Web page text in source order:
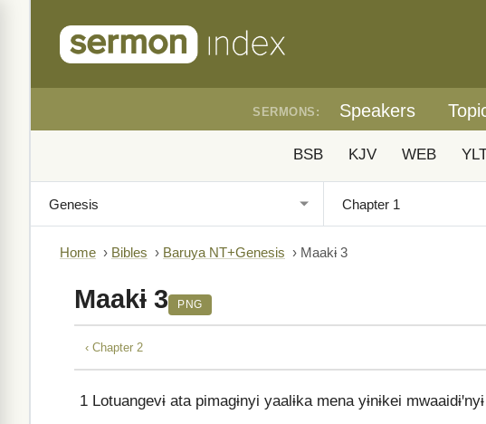
SERMONS: Speakers
BSB KJV WEB
Home › Bibles › Baruya NT+Genesis › Maakɨ 3
Maakɨ 3 PNG
‹ Chapter 2
1 Lotuangevɨ ata pimagɨnyi yaalɨka mena yɨnɨkei